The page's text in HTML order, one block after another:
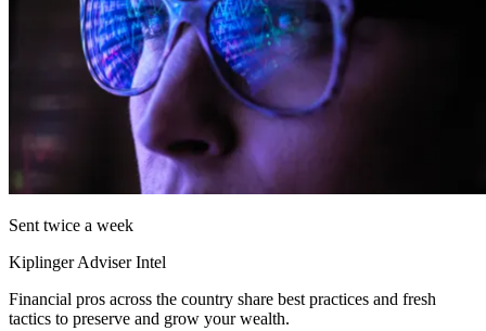
Sent twice a week
Kiplinger Adviser Intel
Financial pros across the country share best practices and fresh
tactics to preserve and grow your wealth.